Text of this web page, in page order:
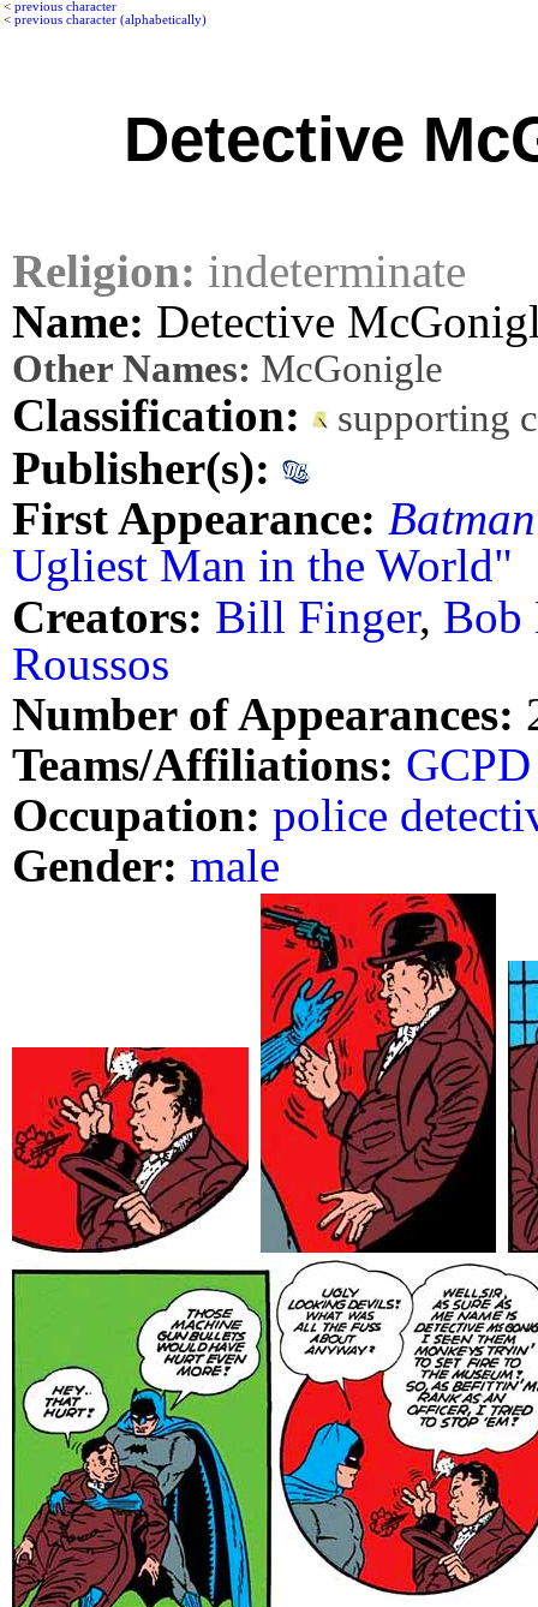
< previous character
< previous character (alphabetically)
Detective
Religion: indeterminate
Name: Detective
Other Names: McGonigle
Classification: supporting
Publisher(s):
First Appearance: Batman
Ugliest Man in the World"
Creators: Bill Finger, Bob
Roussos
Number of Appearances:
Teams/Affiliations: GCPD
Occupation: police
Gender: male